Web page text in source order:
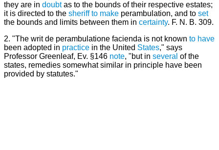
they are in doubtas to the bounds of their respective estates;
it is directed to the sheriff to make perambulation, and to set
the bounds and limits between them in certainty. F. N. B. 309.
2. "The writ de perambulatione facienda is not known to have
been adopted in practice in the United States," says
Professor Greenleaf, Ev. §146 note, "but in several of the
states, remedies somewhat similar in principle have been
provided by statutes."